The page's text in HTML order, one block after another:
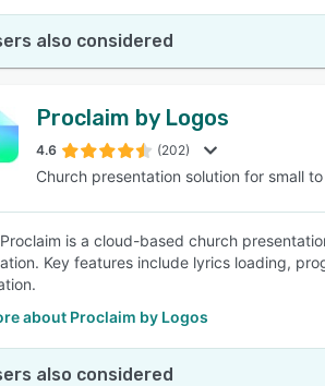
also considered
Proclaim by Logos
4.6 (202)
Church presentation solution for small
is a cloud-based church
Key features include lyrics loading,
about Proclaim by Logos
also considered